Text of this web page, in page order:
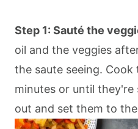
Step 1: Sauté the
oil and the veggies
the saute seeing.
minutes or until
out and set them to